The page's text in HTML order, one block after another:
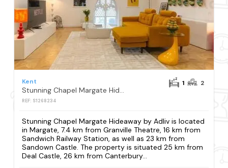
Kent
REF: S1268234
1 2
Stunning Chapel Margate Hideaway by Adliv is located
in Margate, 7.4 km from Granville Theatre, 16 km from
Sandwich Railway Station, as well as 23 km from
Sandown Castle. The property is situated 25 km from
Deal Castle, 26 km from Canterbury...